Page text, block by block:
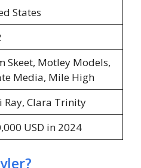
States
Skeet, Motley Models,
Media, Mile High
Ray, Clara Trinity
USD in 2024